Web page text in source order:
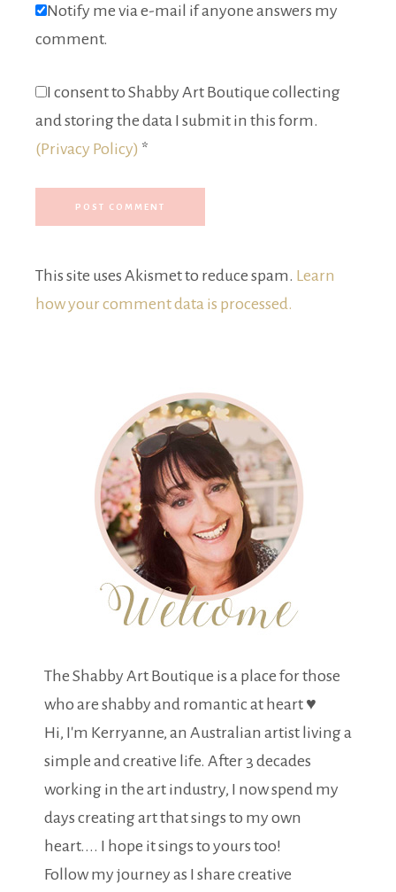
Notify me via e-mail if anyone answers my
comment.
I consent to Shabby Art Boutique collecting
and storing the data I submit in this form.
(Privacy Policy) *
This site uses Akismet to reduce spam. Learn
how your comment data is processed.
The Shabby Art Boutique is a place for those
who are shabby and romantic at heart ♥
Hi, I'm Kerryanne, an Australian artist living a
simple and creative life. After 3 decades
working in the art industry, I now spend my
days creating art that sings to my own
heart.... I hope it sings to yours too!
Follow my journey as I share creative